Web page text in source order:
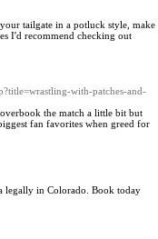
tailgate in a potluck style, make
I'd recommend checking out
with-patches-and-
the match a little bit but
fan favorites when greed for
legally in Colorado. Book today